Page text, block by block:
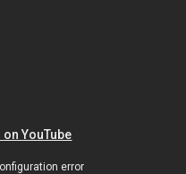
YouTube
error